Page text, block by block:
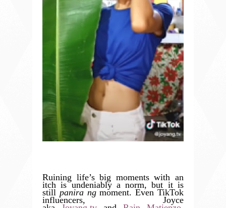
Ruining life’s big moments with an
itch is undeniably a norm, but it is
still panira ngmoment. Even TikTok
influencers, Joyce